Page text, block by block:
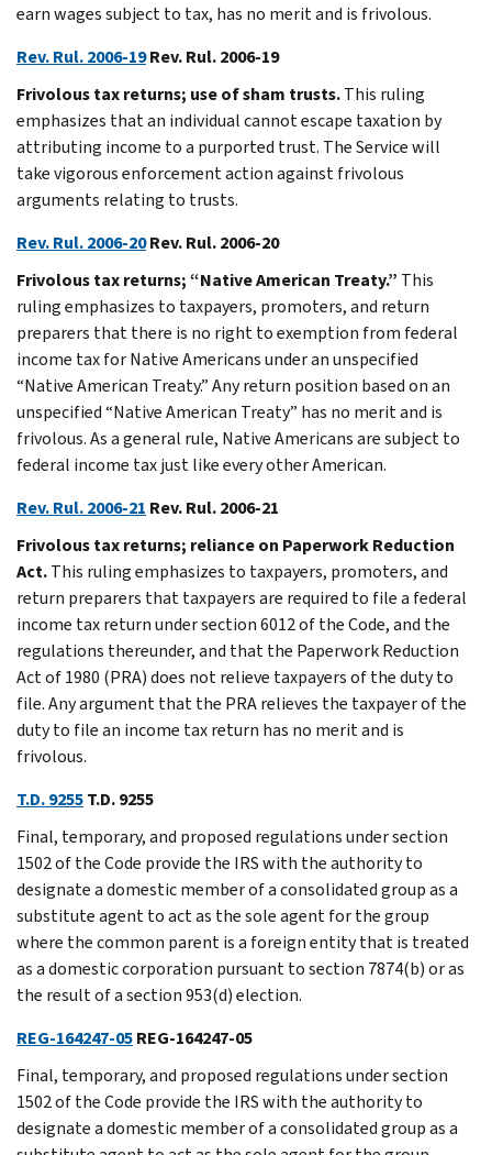
earn wages subject to tax, has no merit and is frivolous.
Rev. Rul. 2006-19Rev. Rul. 2006-19
Frivolous tax returns; use of sham trusts.This ruling
emphasizes that an individual cannot escape taxation by
attributing income to a purported trust. The Service will
take vigorous enforcement action against frivolous
arguments relating to trusts.
Rev. Rul. 2006-20Rev. Rul. 2006-20
Frivolous tax returns; “Native American Treaty.” This
ruling emphasizes to taxpayers, promoters, and return
preparers that there is no right to exemption from federal
income tax for Native Americans under an unspecified
“Native American Treaty.” Any return position based on an
unspecified “Native American Treaty” has no merit and is
frivolous. As a general rule, Native Americans are subject to
federal income tax just like every other American.
Rev. Rul. 2006-21 Rev. Rul. 2006-21
Frivolous tax returns; reliance on Paperwork Reduction
Act.This ruling emphasizes to taxpayers, promoters, and
return preparers that taxpayers are required to file a federal
income tax return under section 6012 of the Code, and the
regulations thereunder, and that the Paperwork Reduction
Act of 1980 (PRA) does not relieve taxpayers of the duty to
file. Any argument that the PRA relieves the taxpayer of the
duty to file an income tax return has no merit and is
frivolous.
T.D. 9255T.D. 9255
Final, temporary, and proposed regulations under section
1502 of the Code provide the IRS with the authority to
designate a domestic member of a consolidated group as a
substitute agent to act as the sole agent for the group
where the common parent is a foreign entity that is treated
as a domestic corporation pursuant to section 7874(b) or as
the result of a section 953(d) election.
REG-164247-05REG-164247-05
Final, temporary, and proposed regulations under section
1502 of the Code provide the IRS with the authority to
designate a domestic member of a consolidated group as a